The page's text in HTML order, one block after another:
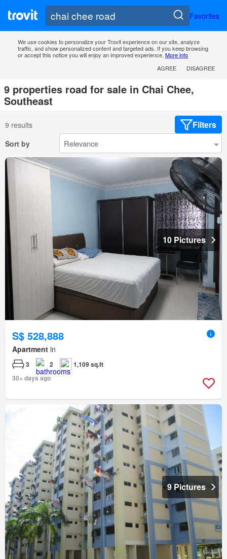
Favorites
We use cookies to personalize your Trovit experience on our site, analyze
traffic, and show personalized content and targeted ads. If you keep browsing
or accept this notice you will enjoy an improved experience. More info
AGREE
DISAGREE
9 properties road for sale in Chai Chee,
Southeast
9 results Filters
Sort by
10 Pictures
S$ 528,888
Apartment in
3 2
1,109 sq.ft
30+ days ago
9 Pictures